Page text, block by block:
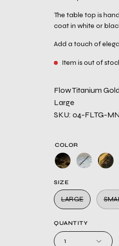
The table top is
coat in white or
Add a touch of
Item is out of
Flow Titanium
Large
SKU: 04-FLTG-
COLOR
SIZE
LARGE
QUANTITY
1